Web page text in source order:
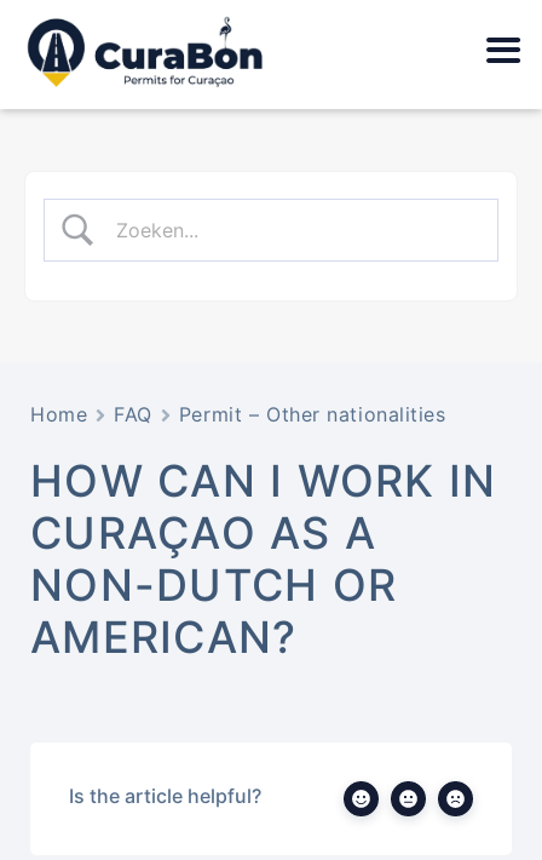
Home FAQ Permit – Other nationalities
HOW CAN I WORK IN
CURAÇAO AS A
NON-DUTCH OR
AMERICAN?
Is the article helpful?